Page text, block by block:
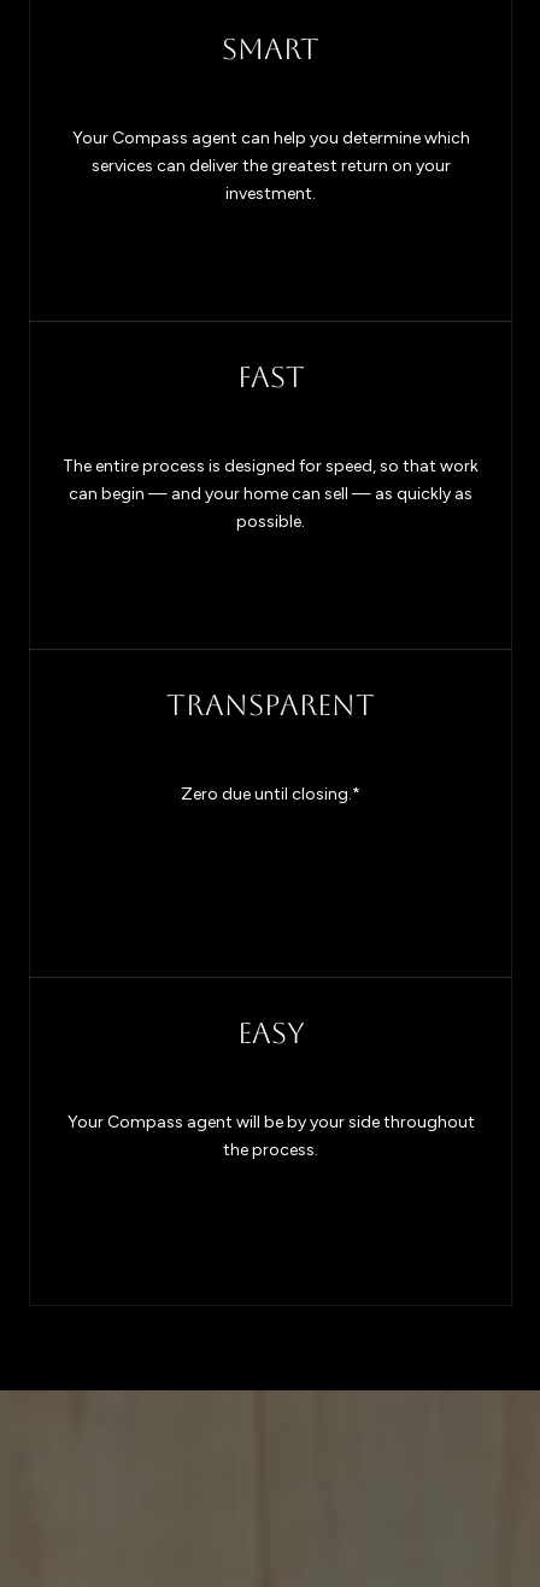
SMART
Your Compass agent can help you determine which
services can deliver the greatest return on your
investment.
FAST
The entire process is designed for speed, so that work
can begin — and your home can sell — as quickly as
possible.
TRANSPARENT
Zero due until closing.*
EASY
Your Compass agent will be by your side throughout
the process.